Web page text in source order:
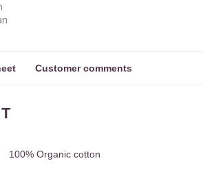
Customer comments
100% Organic cotton